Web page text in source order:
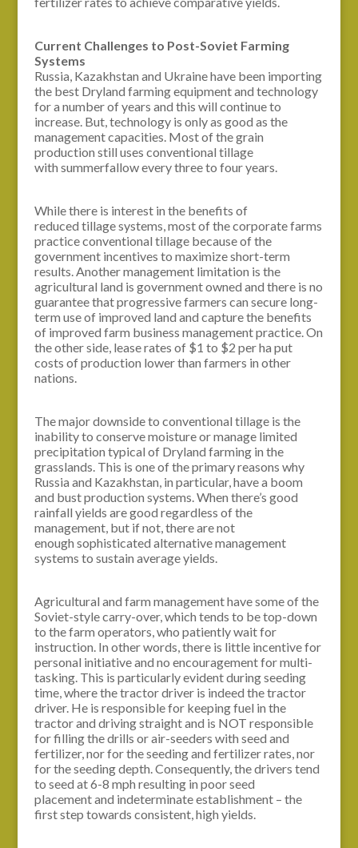
Current Challenges to Post-Soviet Farming
Systems
Russia, Kazakhstan and Ukraine have been importing
the best Dryland farming equipment and technology
for a number of years and this will continue to
increase. But, technology is only as good as the
management capacities. Most of the grain
production still uses conventional tillage
with summerfallow every three to four years.
While there is interest in the benefits of
reduced tillage systems, most of the corporate farms
practice conventional tillage because of the
government incentives to maximize short-term
results. Another management limitation is the
agricultural land is government owned and there is no
guarantee that progressive farmers can secure long-
term use of improved land and capture the benefits
of improved farm business management practice. On
the other side, lease rates of $1 to $2 per ha put
costs of production lower than farmers in other
nations.
The major downside to conventional tillage is the
inability to conserve moisture or manage limited
precipitation typical of Dryland farming in the
grasslands. This is one of the primary reasons why
Russia and Kazakhstan, in particular, have a boom
and bust production systems. When there’s good
rainfall yields are good regardless of the
management, but if not, there are not
enough sophisticated alternative management
systems to sustain average yields.
Agricultural and farm management have some of the
Soviet-style carry-over, which tends to be top-down
to the farm operators, who patiently wait for
instruction. In other words, there is little incentive for
personal initiative and no encouragement for multi-
tasking. This is particularly evident during seeding
time, where the tractor driver is indeed the tractor
driver. He is responsible for keeping fuel in the
tractor and driving straight and is NOT responsible
for filling the drills or air-seeders with seed and
fertilizer, nor for the seeding and fertilizer rates, nor
for the seeding depth. Consequently, the drivers tend
to seed at 6-8 mph resulting in poor seed
placement and indeterminate establishment – the
first step towards consistent, high yields.